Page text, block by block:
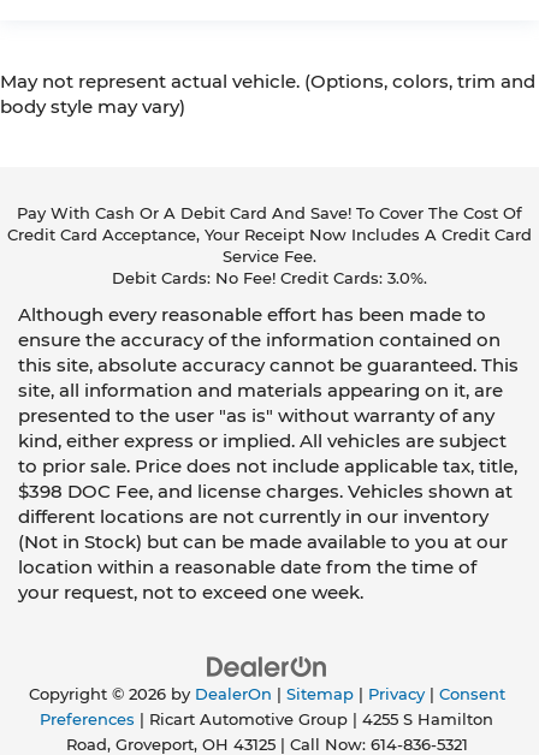
May not represent actual vehicle. (Options, colors, trim and
body style may vary)
Pay With Cash Or A Debit Card And Save! To Cover The Cost Of
Credit Card Acceptance, Your Receipt Now Includes A Credit Card
Service Fee.
Debit Cards: No Fee! Credit Cards: 3.0%.
Although every reasonable effort has been made to
ensure the accuracy of the information contained on
this site, absolute accuracy cannot be guaranteed. This
site, all information and materials appearing on it, are
presented to the user "as is" without warranty of any
kind, either express or implied. All vehicles are subject
to prior sale. Price does not include applicable tax, title,
$398 DOC Fee, and license charges. Vehicles shown at
different locations are not currently in our inventory
(Not in Stock) but can be made available to you at our
location within a reasonable date from the time of
your request, not to exceed one week.
Copyright © 2026 by DealerOn | Sitemap| Privacy| Consent
Preferences | Ricart Automotive Group | 4255 S Hamilton
Road,Groveport,OH 43125| Call Now: 614-836-5321